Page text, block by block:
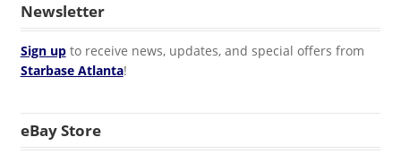
Newsletter
Sign upto receive news, updates, and special offers from
Starbase Atlanta!
eBay Store